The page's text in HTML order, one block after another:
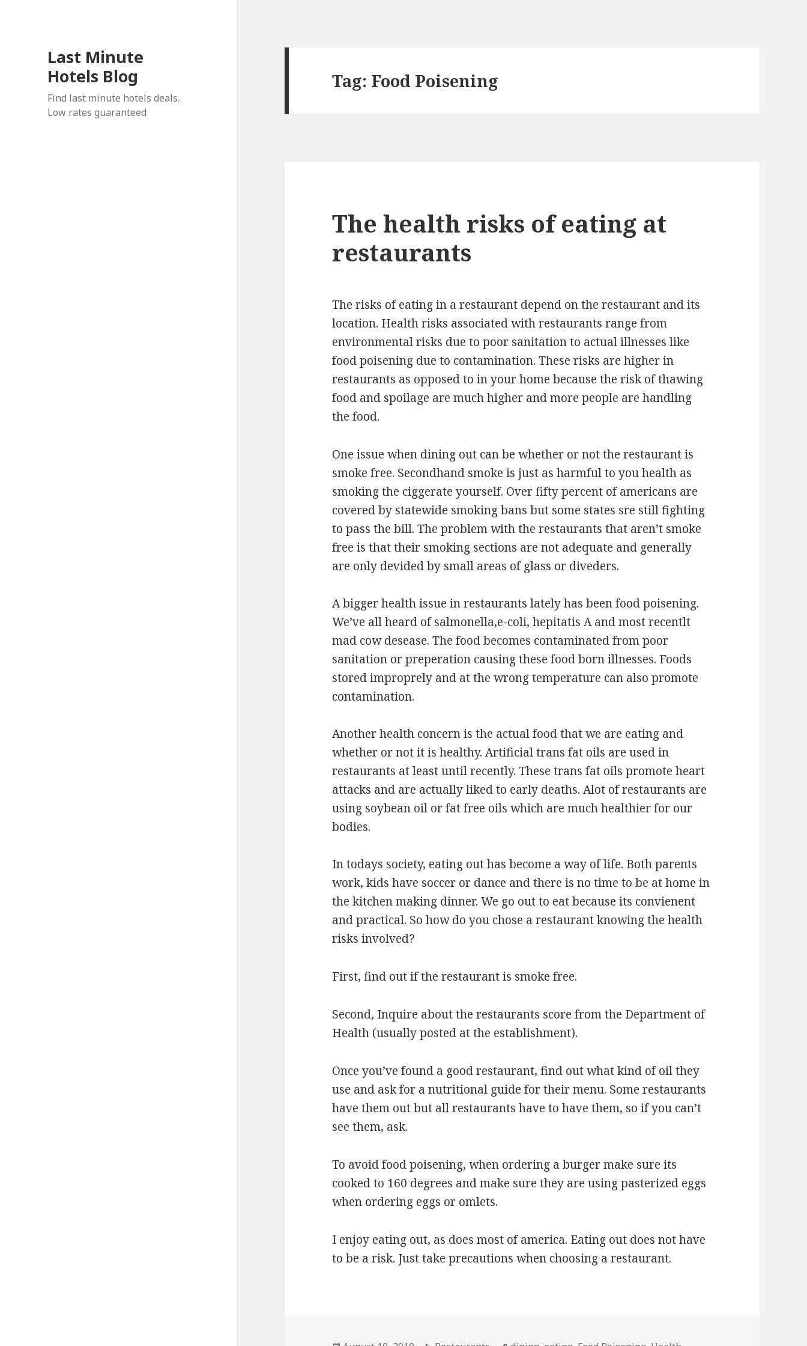
Last Minute
Hotels Blog
Find last minute hotels deals.
Low rates guaranteed
Tag: Food Poisening
The health risks of eating at
restaurants
The risks of eating in a restaurant depend on the restaurant and its
location. Health risks associated with restaurants range from
environmental risks due to poor sanitation to actual illnesses like
food poisening due to contamination. These risks are higher in
restaurants as opposed to in your home because the risk of thawing
food and spoilage are much higher and more people are handling
the food.
One issue when dining out can be whether or not the restaurant is
smoke free. Secondhand smoke is just as harmful to you health as
smoking the ciggerate yourself. Over fifty percent of americans are
covered by statewide smoking bans but some states sre still fighting
to pass the bill. The problem with the restaurants that aren’t smoke
free is that their smoking sections are not adequate and generally
are only devided by small areas of glass or diveders.
A bigger health issue in restaurants lately has been food poisening.
We’ve all heard of salmonella,e-coli, hepitatis A and most recentlt
mad cow desease. The food becomes contaminated from poor
sanitation or preperation causing these food born illnesses. Foods
stored improprely and at the wrong temperature can also promote
contamination.
Another health concern is the actual food that we are eating and
whether or not it is healthy. Artificial trans fat oils are used in
restaurants at least until recently. These trans fat oils promote heart
attacks and are actually liked to early deaths. Alot of restaurants are
using soybean oil or fat free oils which are much healthier for our
bodies.
In todays society, eating out has become a way of life. Both parents
work, kids have soccer or dance and there is no time to be at home in
the kitchen making dinner. We go out to eat because its convienent
and practical. So how do you chose a restaurant knowing the health
risks involved?
First, find out if the restaurant is smoke free.
Second, Inquire about the restaurants score from the Department of
Health (usually posted at the establishment).
Once you’ve found a good restaurant, find out what kind of oil they
use and ask for a nutritional guide for their menu. Some restaurants
have them out but all restaurants have to have them, so if you can’t
see them, ask.
To avoid food poisening, when ordering a burger make sure its
cooked to 160 degrees and make sure they are using pasterized eggs
when ordering eggs or omlets.
I enjoy eating out, as does most of america. Eating out does not have
to be a risk. Just take precautions when choosing a restaurant.